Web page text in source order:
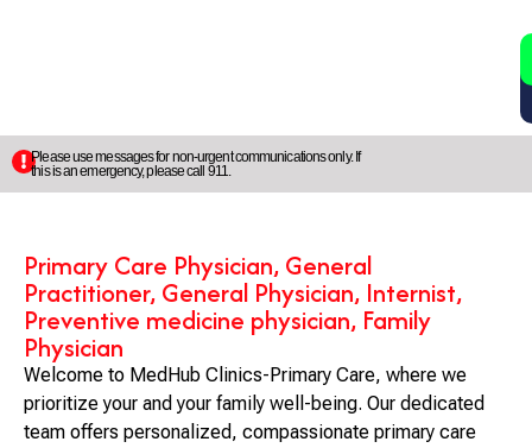
Please use messages for non-urgent communications only. If
this is an emergency, please call 911.
Primary Care Physician, General
Practitioner, General Physician, Internist,
Preventive medicine physician, Family
Physician
Welcome to MedHub Clinics-Primary Care, where we
prioritize your and your family well-being. Our dedicated
team offers personalized, compassionate primary care